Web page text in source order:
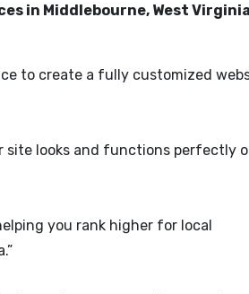
in Middlebourne, West Virginia
to create a fully customized
site looks and functions perfectly
you rank higher for local